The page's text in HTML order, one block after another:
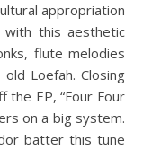
appropriation
with this aesthetic
flute melodies
Loefah. Closing
the EP, “Four Four
on a big system.
batter this tune